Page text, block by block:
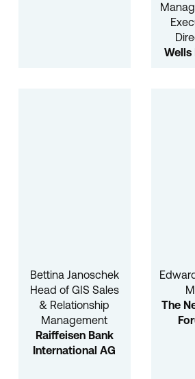
Wells
Bettina Janoschek
Head of GIS Sales
& Relationship
Management
Raiffeisen Bank
International AG
The